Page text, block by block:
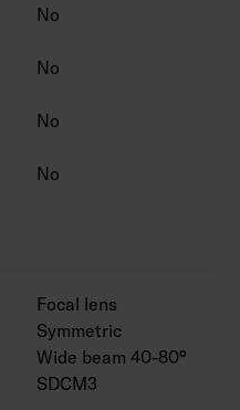
No
No
No
No
Focal lens
Symmetric
Wide beam 40-80°
SDCM3